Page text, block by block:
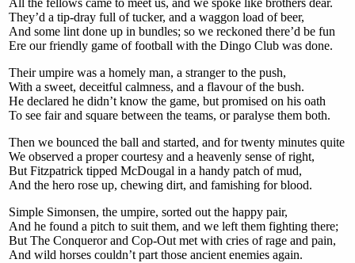
All the fellows came to meet us, and we spoke like brothers dear.
They’d a tip-dray full of tucker, and a waggon load of beer,
And some lint done up in bundles; so we reckoned there’d be fun
Ere our friendly game of football with the Dingo Club was done.
Their umpire was a homely man, a stranger to the push,
With a sweet, deceitful calmness, and a flavour of the bush.
He declared he didn’t know the game, but promised on his oath
To see fair and square between the teams, or paralyse them both.
Then we bounced the ball and started, and for twenty minutes quite
We observed a proper courtesy and a heavenly sense of right,
But Fitzpatrick tipped McDougal in a handy patch of mud,
And the hero rose up, chewing dirt, and famishing for blood.
Simple Simonsen, the umpire, sorted out the happy pair,
And he found a pitch to suit them, and we left them fighting there;
But The Conqueror and Cop-Out met with cries of rage and pain,
And wild horses couldn’t part those ancient enemies again.